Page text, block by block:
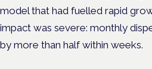
model that had fuelled rapid
impact was severe: monthly
by more than half within weeks.